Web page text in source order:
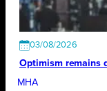
03/08/2026
Optimism remains
MHA